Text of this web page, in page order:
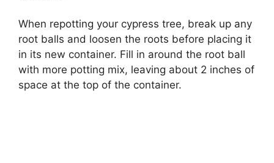
When repotting your cypress tree, break up any
root balls and loosen the roots before placing it
in its new container. Fill in around the root ball
with more potting mix, leaving about 2 inches of
space at the top of the container.